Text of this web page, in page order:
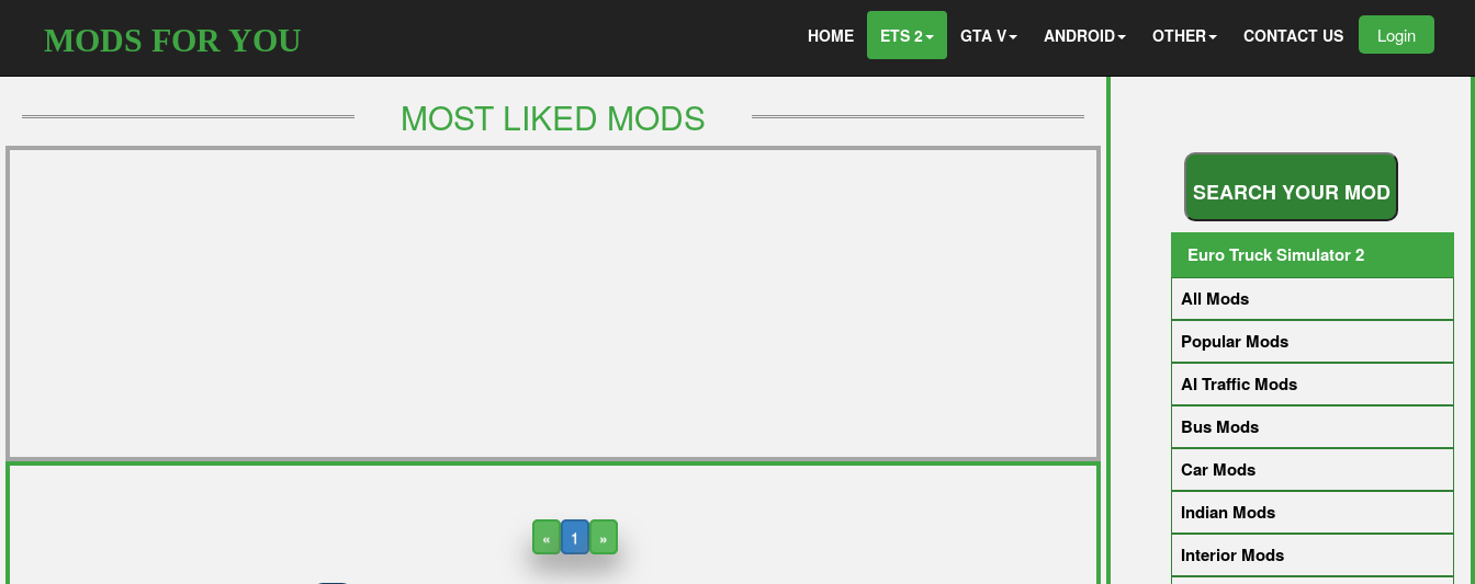
MODS FOR YOU HOME ETS 2 GTA V ANDROID OTHER CONTACT US Login
MOST LIKED MODS
« 1 »
SEARCH YOUR MOD
Euro Truck Simulator 2
All Mods
Popular Mods
AI Traffic Mods
Bus Mods
Car Mods
Indian Mods
Interior Mods